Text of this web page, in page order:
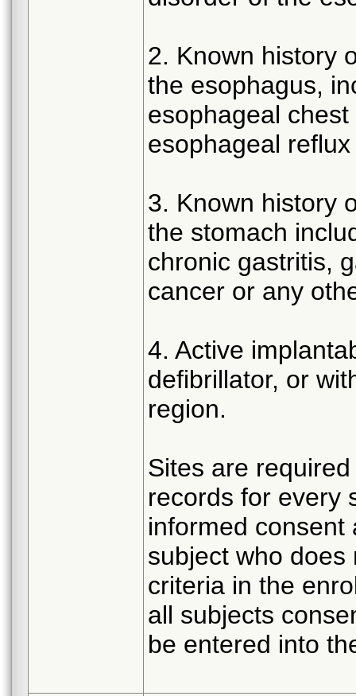
2. Known history
the esophagus,
esophageal
esophageal
3. Known history
the stomach
chronic gastritis,
cancer or any
4. Active
defibrillator, or
region.
Sites are
records for every
informed consent
subject who
criteria in the
all subjects
be entered into